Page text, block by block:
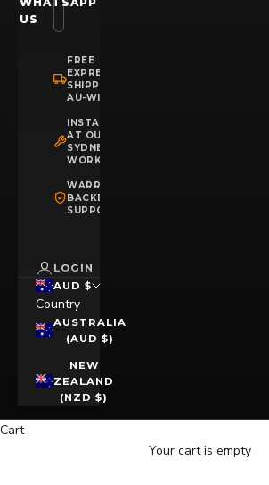
US
FREE
EXPRESS
SHIPPING
AU-WIDE
INSTALLATION
AT OUR
SYDNEY
WORKSHOP
WARRANTY
BACKED
SUPPORT
LOGIN
AUD $
Country
AUSTRALIA
(AUD $)
NEW
ZEALAND
(NZD $)
Cart
Your cart is empty